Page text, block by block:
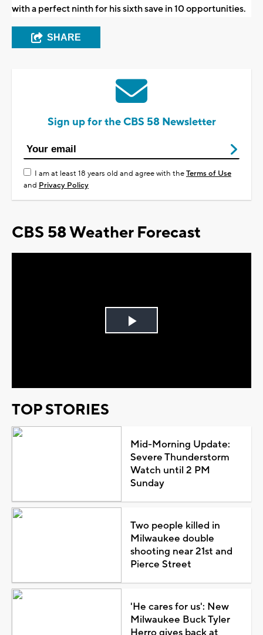
with a perfect ninth for his sixth save in 10 opportunities.
SHARE
Sign up for the CBS 58 Newsletter
I am at least 18 years old and agree with theTerms of Use
and Privacy Policy
CBS 58 Weather Forecast
Play
TOP STORIES
Mid-Morning Update:
Severe Thunderstorm
Watch until 2 PM
Sunday
Two people killed in
Milwaukee double
shooting near 21st and
Pierce Street
'He cares for us': New
Milwaukee Buck Tyler